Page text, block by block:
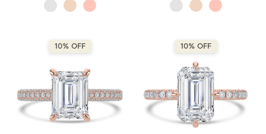
10% OFF 10% OFF